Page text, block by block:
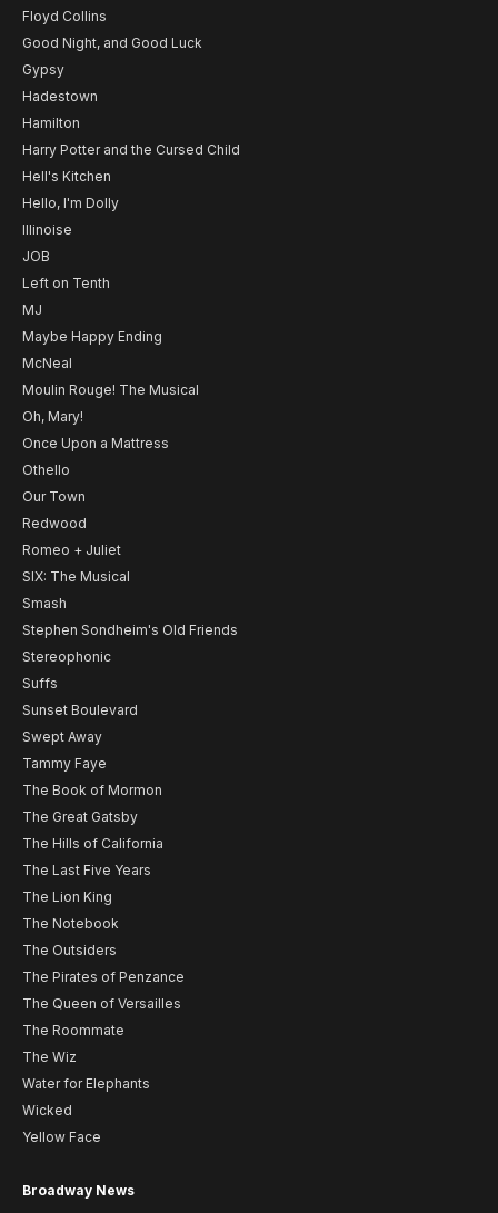
Floyd Collins
Good Night, and Good Luck
Gypsy
Hadestown
Hamilton
Harry Potter and the Cursed Child
Hell's Kitchen
Hello, I'm Dolly
Illinoise
JOB
Left on Tenth
MJ
Maybe Happy Ending
McNeal
Moulin Rouge! The Musical
Oh, Mary!
Once Upon a Mattress
Othello
Our Town
Redwood
Romeo + Juliet
SIX: The Musical
Smash
Stephen Sondheim's Old Friends
Stereophonic
Suffs
Sunset Boulevard
Swept Away
Tammy Faye
The Book of Mormon
The Great Gatsby
The Hills of California
The Last Five Years
The Lion King
The Notebook
The Outsiders
The Pirates of Penzance
The Queen of Versailles
The Roommate
The Wiz
Water for Elephants
Wicked
Yellow Face
Broadway News